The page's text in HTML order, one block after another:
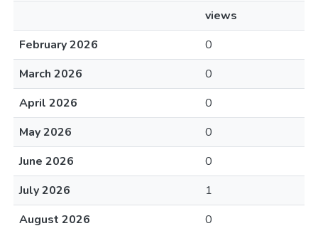
views
February 2026
0
March 2026
0
April 2026
0
May 2026
0
June 2026
0
July 2026
1
August 2026
0